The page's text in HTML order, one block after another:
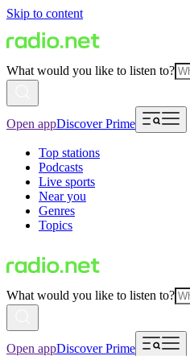
Skip to content
What would you like to listen to?
Open appDiscover Prime
Top stations
Podcasts
Live sports
Near you
Genres
Topics
What would you like to listen to?
Open appDiscover Prime